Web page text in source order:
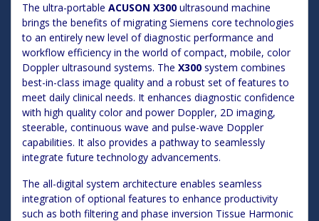
The ultra-portable ACUSON X300 ultrasound machine
brings the benefits of migrating Siemens core technologies
to an entirely new level of diagnostic performance and
workflow efficiency in the world of compact, mobile, color
Doppler ultrasound systems. The X300 system combines
best-in-class image quality and a robust set of features to
meet daily clinical needs. It enhances diagnostic confidence
with high quality color and power Doppler, 2D imaging,
steerable, continuous wave and pulse-wave Doppler
capabilities. It also provides a pathway to seamlessly
integrate future technology advancements.
The all-digital system architecture enables seamless
integration of optional features to enhance productivity
such as both filtering and phase inversion Tissue Harmonic